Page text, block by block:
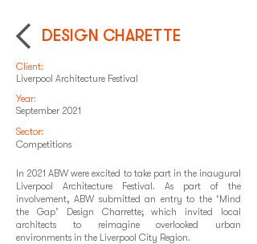
DESIGN CHARETTE
Client:
Liverpool Architecture Festival
Year:
September 2021
Sector:
Competitions
In 2021 ABW were excited to take part in the inaugural
Liverpool Architecture Festival. As part of the
involvement, ABW submitted an entry to the ‘Mind
the Gap’ Design Charrette; which invited local
architects to reimagine overlooked urban
environments in the Liverpool City Region.